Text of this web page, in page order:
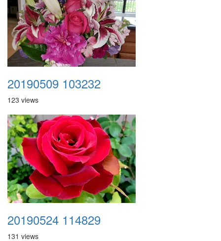
20190509 103232
123 views
20190524 114829
131 views